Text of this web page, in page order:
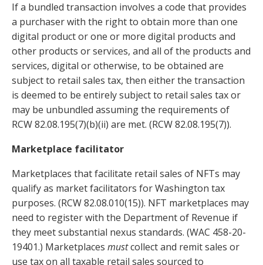
If a bundled transaction involves a code that provides
a purchaser with the right to obtain more than one
digital product or one or more digital products and
other products or services, and all of the products and
services, digital or otherwise, to be obtained are
subject to retail sales tax, then either the transaction
is deemed to be entirely subject to retail sales tax or
may be unbundled assuming the requirements of
RCW 82.08.195(7)(b)(ii) are met. (RCW 82.08.195(7)).
Marketplace facilitator
Marketplaces that facilitate retail sales of NFTs may
qualify as market facilitators for Washington tax
purposes. (RCW 82.08.010(15)). NFT marketplaces may
need to register with the Department of Revenue if
they meet substantial nexus standards. (WAC 458-20-
19401.) Marketplaces mustcollect and remit sales or
use tax on all taxable retail sales sourced to